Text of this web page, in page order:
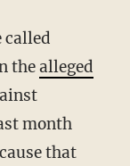
called
thealleged
month
that